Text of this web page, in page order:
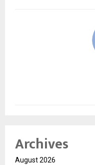
Archives
August 2026